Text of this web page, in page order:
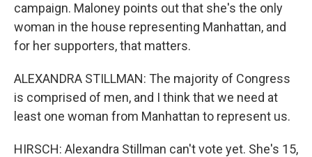
campaign. Maloney points out that she's the only
woman in the house representing Manhattan, and
for her supporters, that matters.
ALEXANDRA STILLMAN: The majority of Congress
is comprised of men, and I think that we need at
least one woman from Manhattan to represent us.
HIRSCH: Alexandra Stillman can't vote yet. She's 15,